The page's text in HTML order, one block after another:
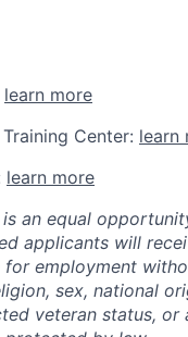
learn more
Center: learn
learn more
an equal
applicants will
for employment
sex, national
veteran status, or